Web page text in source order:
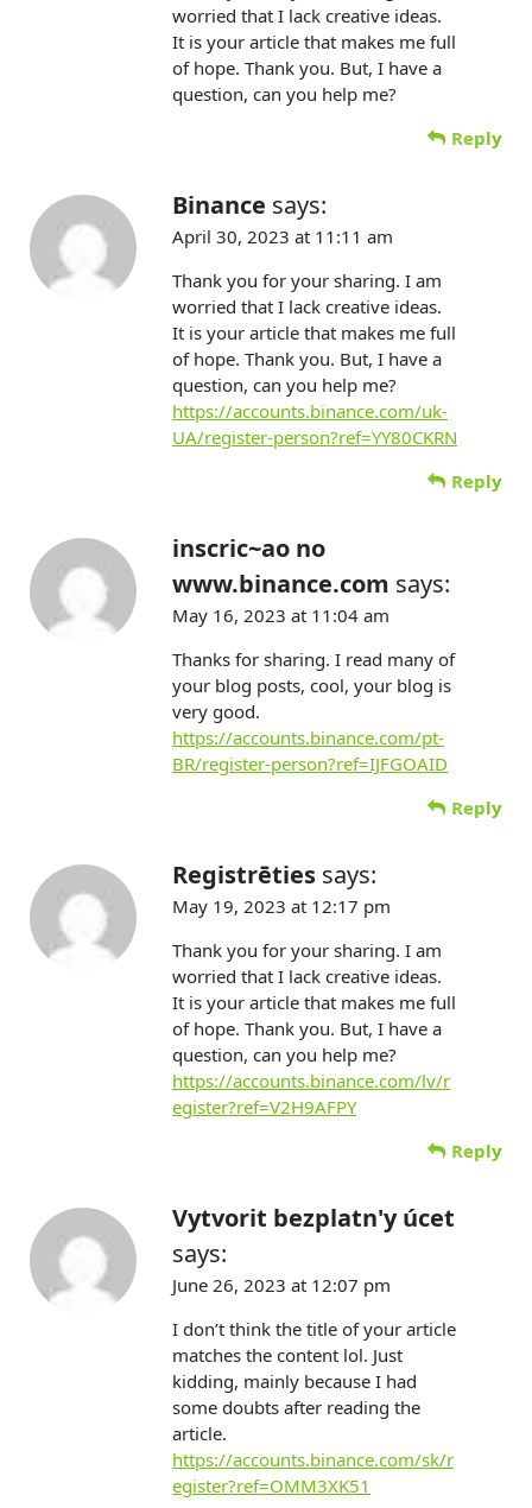
worried that I lack creative ideas.
It is your article that makes me full
of hope. Thank you. But, I have a
question, can you help me?
Reply
Binance says:
April 30, 2023 at 11:11 am
Thank you for your sharing. I am
worried that I lack creative ideas.
It is your article that makes me full
of hope. Thank you. But, I have a
question, can you help me?
https://accounts.binance.com/uk-
UA/register-person?ref=YY80CKRN
Reply
inscric~ao no
www.binance.com says:
May 16, 2023 at 11:04 am
Thanks for sharing. I read many of
your blog posts, cool, your blog is
very good.
https://accounts.binance.com/pt-
BR/register-person?ref=IJFGOAID
Reply
Registrēties says:
May 19, 2023 at 12:17 pm
Thank you for your sharing. I am
worried that I lack creative ideas.
It is your article that makes me full
of hope. Thank you. But, I have a
question, can you help me?
https://accounts.binance.com/lv/r
egister?ref=V2H9AFPY
Reply
Vytvorit bezplatn'y úcet
says:
June 26, 2023 at 12:07 pm
I don’t think the title of your article
matches the content lol. Just
kidding, mainly because I had
some doubts after reading the
article.
https://accounts.binance.com/sk/r
egister?ref=OMM3XK51